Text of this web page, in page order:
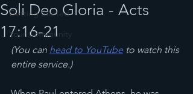
Getting Started
Your Community
Soli Deo Gloria - Acts
17:16-21
(You can head to YouTube to watch this
entire service.)